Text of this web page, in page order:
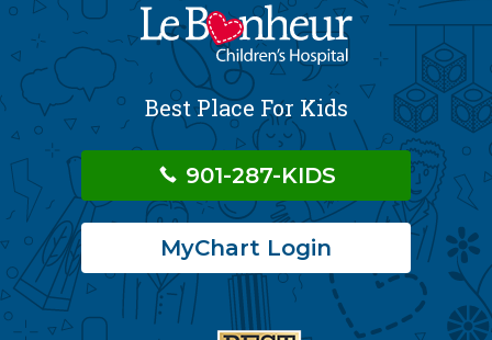
Best Place For Kids
901-287-KIDS
MyChart Login